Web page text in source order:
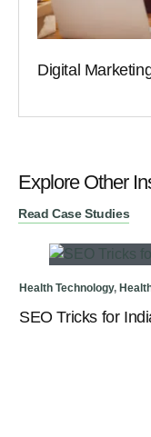
Digital
Explore Other
Read Case Studies
Health Technology,
SEO Tricks for